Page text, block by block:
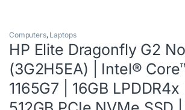
Computers, Laptops
HP Elite Dragonfly G2
(3G2H5EA) | Intel®
1165G7 | 16GB LPDDR4x